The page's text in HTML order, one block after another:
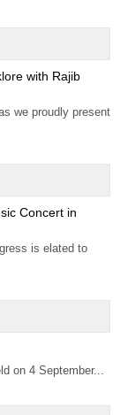
with Rajib
we proudly present
Concert in
is elated to
on 4 September...